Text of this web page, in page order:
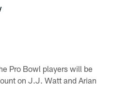
Pro Bowl players will be
on J.J. Watt and Arian